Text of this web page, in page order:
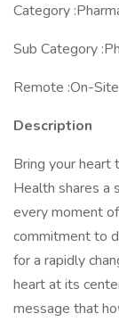
Category
Sub Category
Remote :On-Site
Description
Bring your heart
Health shares a
every moment
commitment to
for a rapidly
heart at its
message that